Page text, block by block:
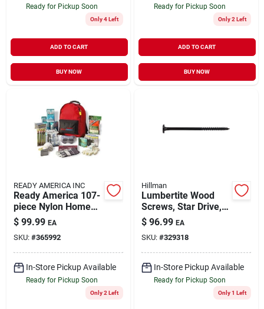
Ready for Pickup Soon
Only 4 Left
ADD TO CART
BUY NOW
Ready for Pickup Soon
Only 2 Left
ADD TO CART
BUY NOW
READY AMERICA INC
Ready America 107-
piece Nylon Home
First Aid Kit
$ 99.99 EA
SKU: #365992
In-Store Pickup Available
Ready for Pickup Soon
Only 2 Left
Hillman
Lumbertite Wood
Screws, Star Drive,
8-in., 50-pk.
$ 96.99 EA
SKU: #329318
In-Store Pickup Available
Ready for Pickup Soon
Only 1 Left